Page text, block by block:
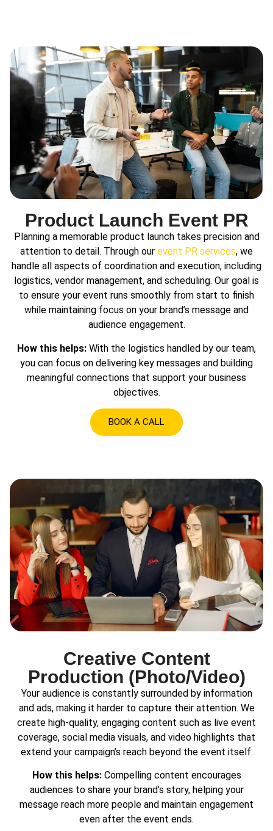
Product Launch Event PR
Planning a memorable product launch takes precision and
attention to detail. Through our event PR services, we
handle all aspects of coordination and execution, including
logistics, vendor management, and scheduling. Our goal is
to ensure your event runs smoothly from start to finish
while maintaining focus on your brand’s message and
audience engagement.
How this helps: With the logistics handled by our team,
you can focus on delivering key messages and building
meaningful connections that support your business
objectives.
BOOK A CALL
Creative Content
Production (Photo/Video)
Your audience is constantly surrounded by information
and ads, making it harder to capture their attention. We
create high-quality, engaging content such as live event
coverage, social media visuals, and video highlights that
extend your campaign’s reach beyond the event itself.
How this helps:Compelling content encourages
audiences to share your brand’s story, helping your
message reach more people and maintain engagement
even after the event ends.